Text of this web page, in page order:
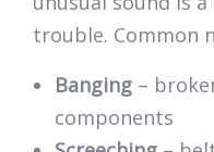
trouble. Common
Banging –
components